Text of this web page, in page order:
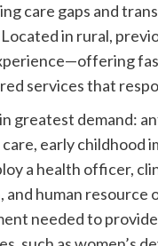
care gaps and
in rural,
services that
greatest demand:
early childhood
a health officer,
human resource
needed to